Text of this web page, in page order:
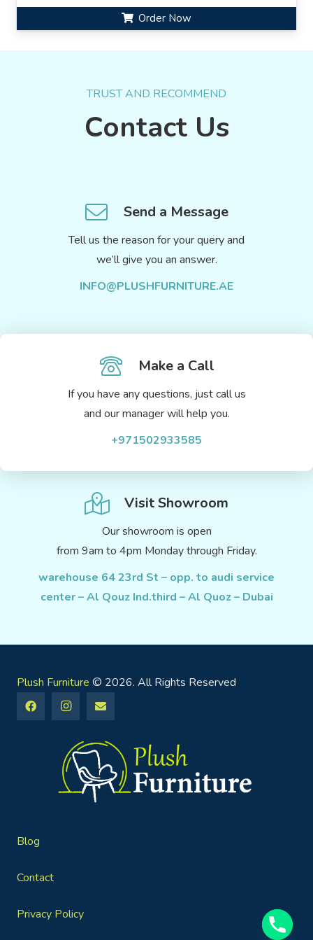
Order Now
TRUST AND RECOMMEND
Contact Us
Send a Message
Tell us the reason for your query and
we’ll give you an answer.
INFO@PLUSHFURNITURE.AE
Make a Call
If you have any questions, just call us
and our manager will help you.
+971502933585
Visit Showroom
Our showroom is open
from 9am to 4pm Monday through Friday.
warehouse 64 23rd St – opp. to audi service
center – Al Qouz Ind.third – Al Quoz – Dubai
Plush Furniture © 2026. All Rights Reserved
Blog
Contact
Privacy Policy